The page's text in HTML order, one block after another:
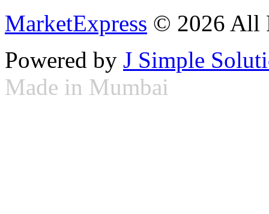
MarketExpress © 2026 All
Powered by J Simple
Made in Mumbai